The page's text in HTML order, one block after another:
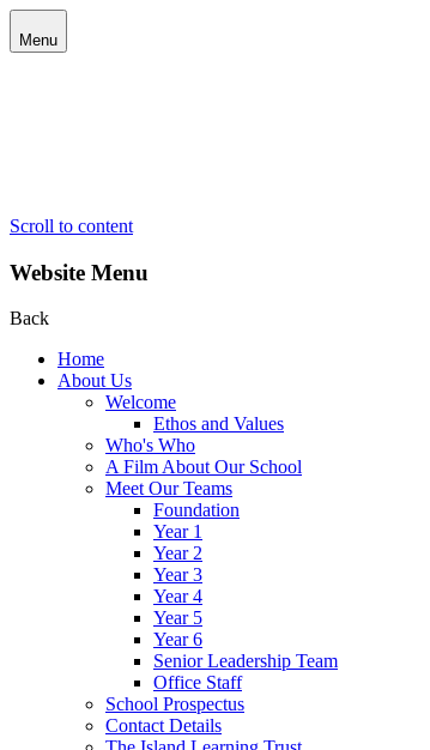
Menu
Scroll to content
Website Menu
Back
Home
About Us
Welcome
Ethos and Values
Who's Who
A Film About Our School
Meet Our Teams
Foundation
Year 1
Year 2
Year 3
Year 4
Year 5
Year 6
Senior Leadership Team
Office Staff
School Prospectus
Contact Details